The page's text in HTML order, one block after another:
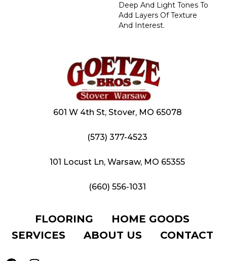
Deep And Light Tones To
Add Layers Of Texture
And Interest.
601 W 4th St, Stover, MO 65078
(573) 377-4523
101 Locust Ln, Warsaw, MO 65355
(660) 556-1031
FLOORING
HOME GOODS
SERVICES
ABOUT US CONTACT